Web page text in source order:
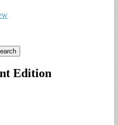
Edition